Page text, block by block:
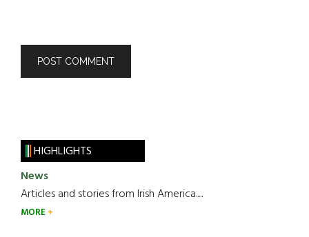
HIGHLIGHTS
News
Articles and stories from Irish America.....
MORE